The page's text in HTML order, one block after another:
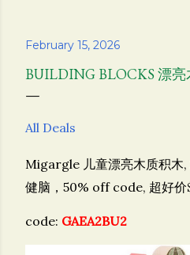
February 15, 2026
BUILDING BLOCKS 漂亮
All Deals
Migargle 儿童漂亮木质积
健脑，50% off code, 超好价
code: GAEA2BU2